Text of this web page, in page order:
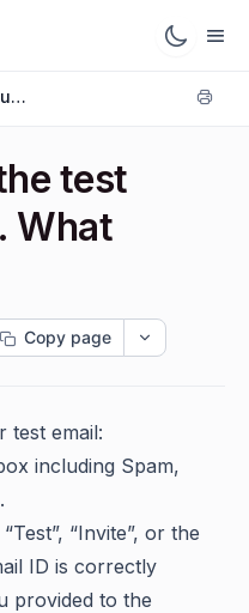
Frequently Asked Questions
test
What
Copy page
test email:
including Spam,
“Invite”, or the
ID is correctly
provided to the